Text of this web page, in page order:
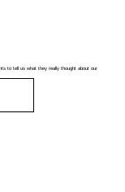
to tell us what they really thought about our